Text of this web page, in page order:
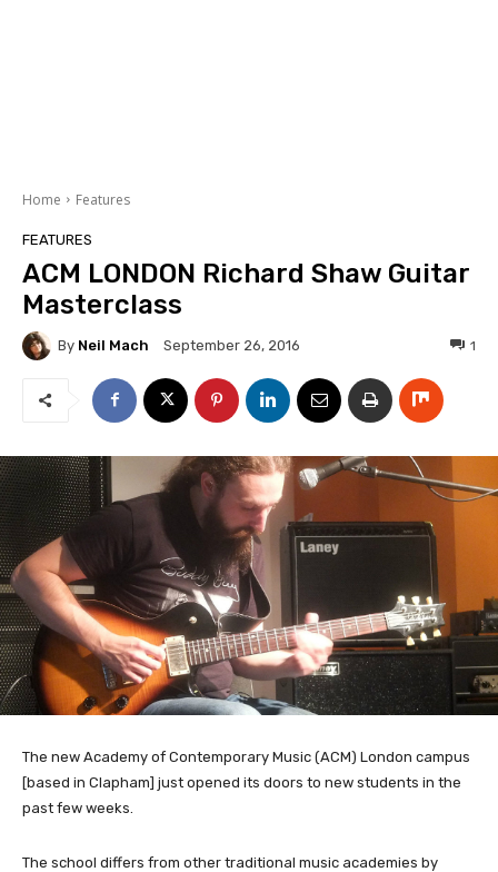
Home Features
FEATURES
ACM LONDON Richard Shaw Guitar
Masterclass
By Neil Mach September 26, 2016 1
The new Academy of Contemporary Music (ACM) London campus
[based in Clapham] just opened its doors to new students in the
past few weeks.
The school differs from other traditional music academies by